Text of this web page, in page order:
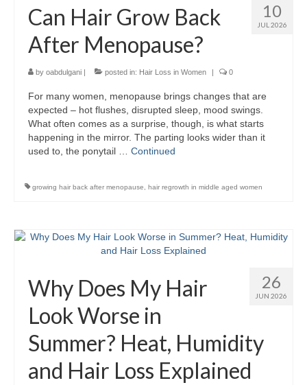
10
JUL 2026
Can Hair Grow Back
After Menopause?
by oabdulgani posted in: Hair Loss in Women 0
For many women, menopause brings changes that are
expected – hot flushes, disrupted sleep, mood swings.
What often comes as a surprise, though, is what starts
happening in the mirror. The parting looks wider than it
used to, the ponytail … Continued
growing hair back after menopause, hair regrowth in middle aged women
26
JUN 2026
Why Does My Hair
Look Worse in
Summer? Heat, Humidity
and Hair Loss Explained